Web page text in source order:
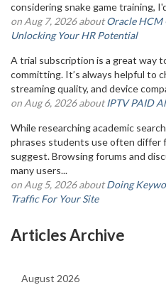
considering snake game training,
on Aug 7, 2026 aboutOracle
Unlocking Your HR Potential
A trial subscription is a great way
committing. It’s always helpful to
streaming quality, and device
on Aug 6, 2026 aboutIPTV PAID
While researching academic
phrases students use often differ
suggest. Browsing forums and
many users...
on Aug 5, 2026 aboutDoing
Traffic For Your Site
Articles Archive
August 2026